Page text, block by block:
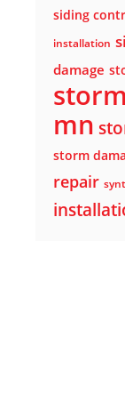
siding
installation
damage
mn
storm
repair